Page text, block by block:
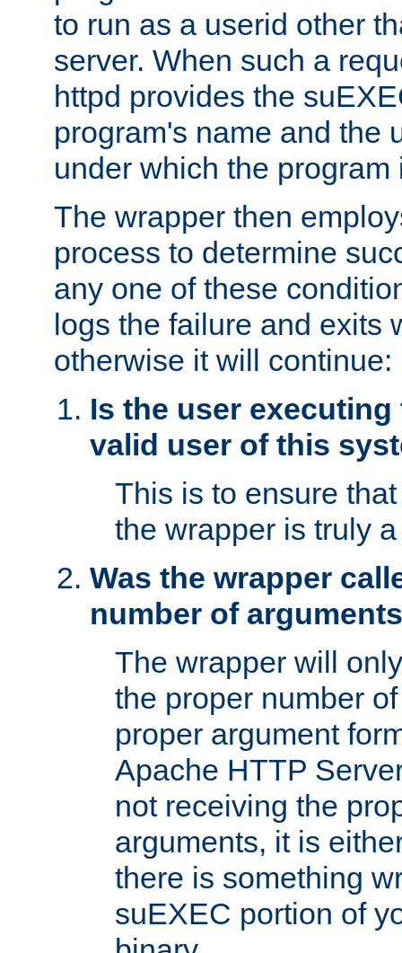
to run as a userid other
server. When such a
httpd provides the
program's name and the
under which the program
The wrapper then
process to determine
any one of these
logs the failure and exits
otherwise it will continue:
Is the user
valid user of this
This is to ensure
the wrapper is truly
Was the wrapper
number of
The wrapper will
the proper number
proper argument
Apache HTTP
not receiving the
arguments, it is
there is something
suEXEC portion of